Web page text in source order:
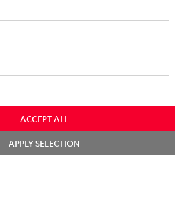
is subject to change without notice including
omissions. Pictured accessories are not
ACCEPT ALL
APPLY SELECTION